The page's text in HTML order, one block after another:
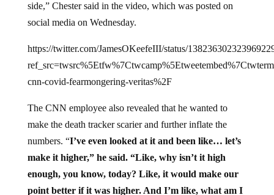
side,” Chester said in the video, which was posted on
social media on Wednesday.
https://twitter.com/JamesOKeefeIII/status/
cnn-covid-fearmongering-veritas%2F
The CNN employee also revealed that he wanted to
make the death tracker scarier and further inflate the
numbers. “I’ve even looked at it and been like… let’s
make it higher,” he said. “Like, why isn’t it high
enough, you know, today? Like, it would make our
point better if it was higher. And I’m like, what am I